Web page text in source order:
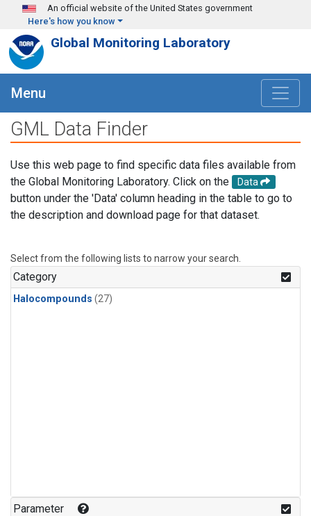
Skip to main content
An official website of the United States government
Here's how you know
Global Monitoring Laboratory
Menu
GML Data Finder
Use this web page to find specific data files available from
the Global Monitoring Laboratory. Click on the
Data
button under the 'Data' column heading in the table to go to
the description and download page for that dataset.
Select from the following lists to narrow your search.
Category
Halocompounds (27)
Parameter